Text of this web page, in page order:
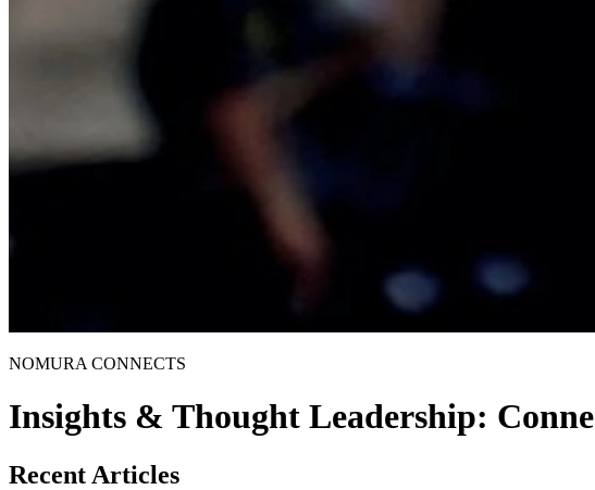
NOMURA CONNECTS
Insights & Thought Leadership:
Recent Articles